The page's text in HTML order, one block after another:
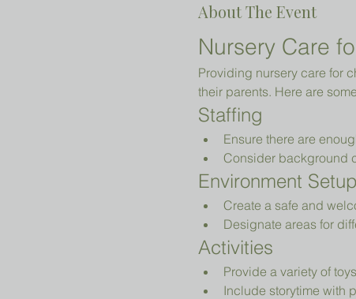
About The Event
Nursery Care
Providing nursery care for
their parents. Here are
Staffing
Ensure there are
Consider background
Environment Setup
Create a safe and
Designate areas for
Activities
Provide a variety of
Include storytime with